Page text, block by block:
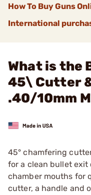
How To Buy Guns
International
What is the
45\ Cutter
.40/10mm
45° chamfering
for a clean bullet
chamber mouths for
cutter, a handle and